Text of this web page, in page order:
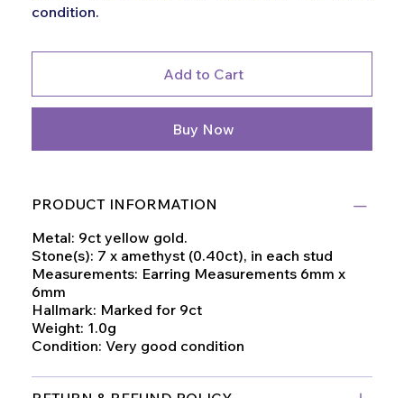
condition.
Add to Cart
Buy Now
PRODUCT INFORMATION
Metal: 9ct yellow gold.
Stone(s): 7 x amethyst (0.40ct), in each stud
Measurements: Earring Measurements 6mm x
6mm
Hallmark: Marked for 9ct
Weight: 1.0g
Condition: Very good condition